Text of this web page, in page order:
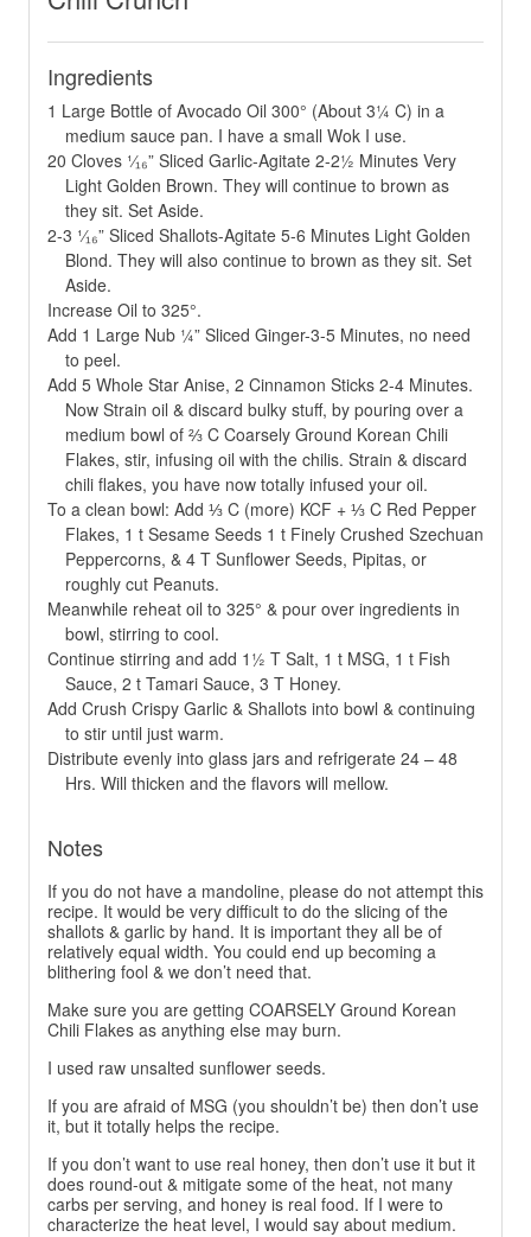
Ingredients
1 Large Bottle of Avocado Oil 300° (About 3¼ C) in a
medium sauce pan. I have a small Wok I use.
20 Cloves ¹⁄₁₆” Sliced Garlic-Agitate 2-2½ Minutes Very
Light Golden Brown. They will continue to brown as
they sit. Set Aside.
2-3 ¹⁄₁₆” Sliced Shallots-Agitate 5-6 Minutes Light Golden
Blond. They will also continue to brown as they sit. Set
Aside.
Increase Oil to 325°.
Add 1 Large Nub ¼” Sliced Ginger-3-5 Minutes, no need
to peel.
Add 5 Whole Star Anise, 2 Cinnamon Sticks 2-4 Minutes.
Now Strain oil & discard bulky stuff, by pouring over a
medium bowl of ⅔ C Coarsely Ground Korean Chili
Flakes, stir, infusing oil with the chilis. Strain & discard
chili flakes, you have now totally infused your oil.
To a clean bowl: Add ⅓ C (more) KCF + ⅓ C Red Pepper
Flakes, 1 t Sesame Seeds 1 t Finely Crushed Szechuan
Peppercorns, & 4 T Sunflower Seeds, Pipitas, or
roughly cut Peanuts.
Meanwhile reheat oil to 325° & pour over ingredients in
bowl, stirring to cool.
Continue stirring and add 1½ T Salt, 1 t MSG, 1 t Fish
Sauce, 2 t Tamari Sauce, 3 T Honey.
Add Crush Crispy Garlic & Shallots into bowl & continuing
to stir until just warm.
Distribute evenly into glass jars and refrigerate 24 – 48
Hrs. Will thicken and the flavors will mellow.
Notes
If you do not have a mandoline, please do not attempt this
recipe. It would be very difficult to do the slicing of the
shallots & garlic by hand. It is important they all be of
relatively equal width. You could end up becoming a
blithering fool & we don’t need that.
Make sure you are getting COARSELY Ground Korean
Chili Flakes as anything else may burn.
I used raw unsalted sunflower seeds.
If you are afraid of MSG (you shouldn’t be) then don’t use
it, but it totally helps the recipe.
If you don’t want to use real honey, then don’t use it but it
does round-out & mitigate some of the heat, not many
carbs per serving, and honey is real food. If I were to
characterize the heat level, I would say about medium.